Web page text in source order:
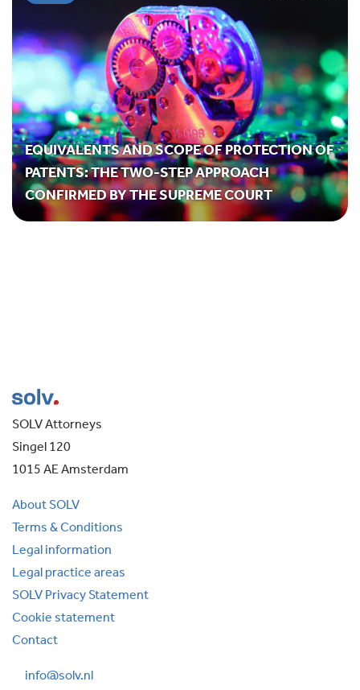
EQUIVALENTS AND SCOPE OF PROTECTION OF
PATENTS: THE TWO-STEP APPROACH
CONFIRMED BY THE SUPREME COURT
SOLV Attorneys
Singel 120
1015 AE Amsterdam
About SOLV
Terms & Conditions
Legal information
Legal practice areas
SOLV Privacy Statement
Cookie statement
Contact
info@solv.nl